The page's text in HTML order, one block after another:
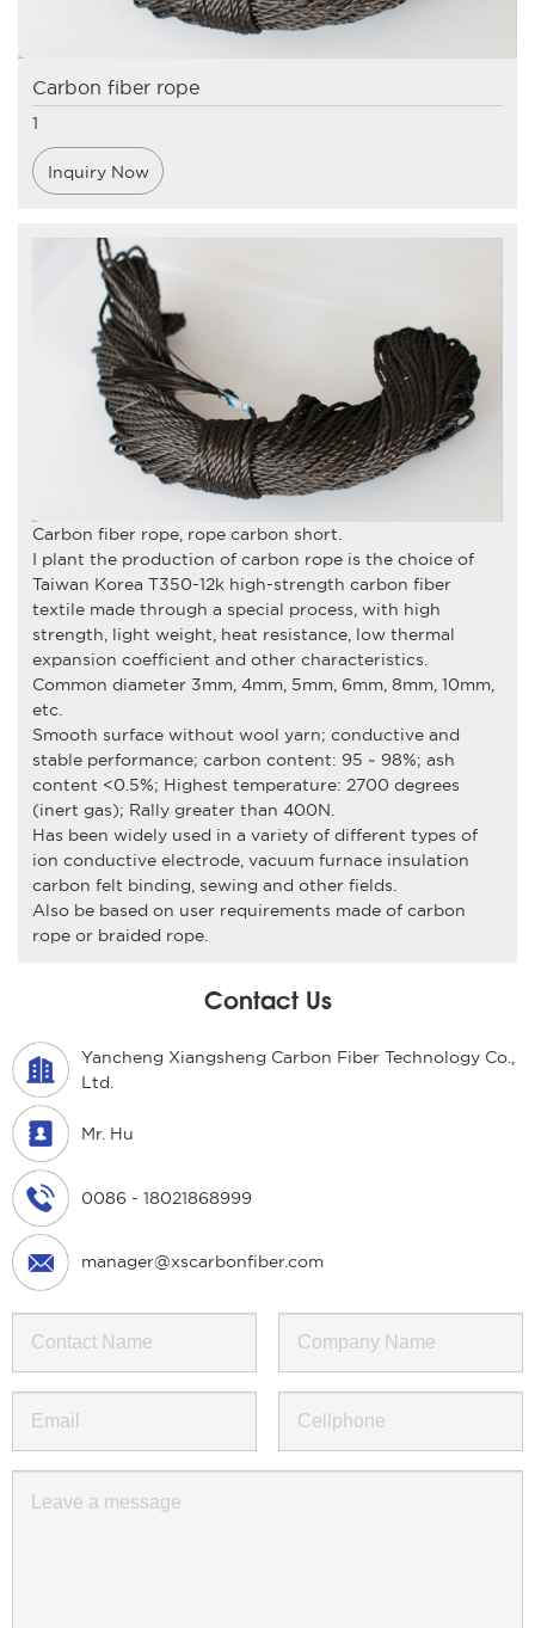
Carbon fiber rope
1
Inquiry Now
Carbon fiber rope, rope carbon short.
I plant the production of carbon rope is the choice of
Taiwan Korea T350-12k high-strength carbon fiber
textile made through a special process, with high
strength, light weight, heat resistance, low thermal
expansion coefficient and other characteristics.
Common diameter 3mm, 4mm, 5mm, 6mm, 8mm, 10mm,
etc.
Smooth surface without wool yarn; conductive and
stable performance; carbon content: 95 ~ 98%; ash
content <0.5%; Highest temperature: 2700 degrees
(inert gas); Rally greater than 400N.
Has been widely used in a variety of different types of
ion conductive electrode, vacuum furnace insulation
carbon felt binding, sewing and other fields.
Also be based on user requirements made of carbon
rope or braided rope.
Contact Us
Yancheng Xiangsheng Carbon Fiber Technology Co.,
Ltd.
Mr. Hu
0086 - 18021868999
manager@xscarbonfiber.com